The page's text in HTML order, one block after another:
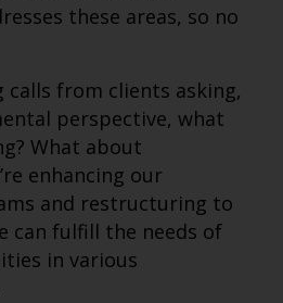
these areas, so no
calls from clients asking,
perspective, what
What about
enhancing our
and restructuring to
can fulfill the needs of
in various